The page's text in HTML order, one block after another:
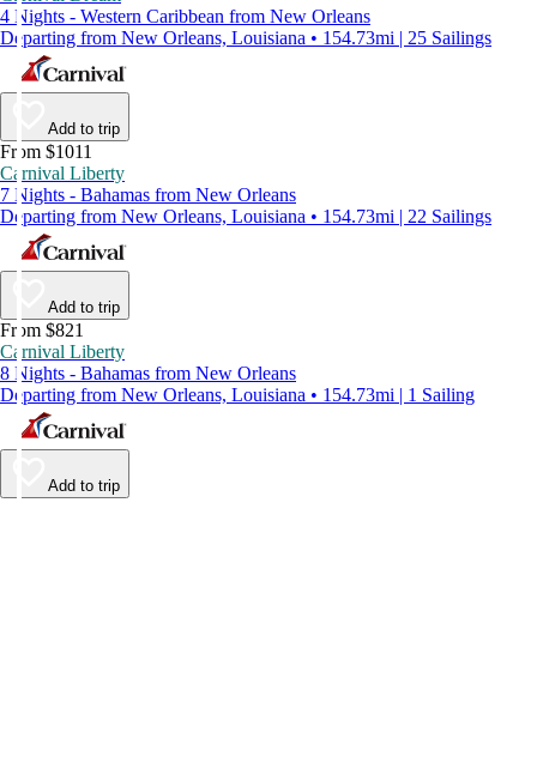
4 Nights - Western Caribbean from New Orleans
Departing from New Orleans, Louisiana • 154.73mi | 25 Sailings
Add to trip
From $1011
Carnival Liberty
7 Nights - Bahamas from New Orleans
Departing from New Orleans, Louisiana • 154.73mi | 22 Sailings
Add to trip
From $821
Carnival Liberty
8 Nights - Bahamas from New Orleans
Departing from New Orleans, Louisiana • 154.73mi | 1 Sailing
Add to trip